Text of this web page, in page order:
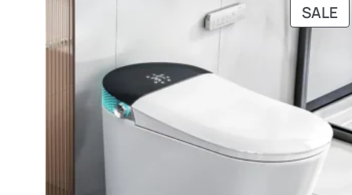
SALE